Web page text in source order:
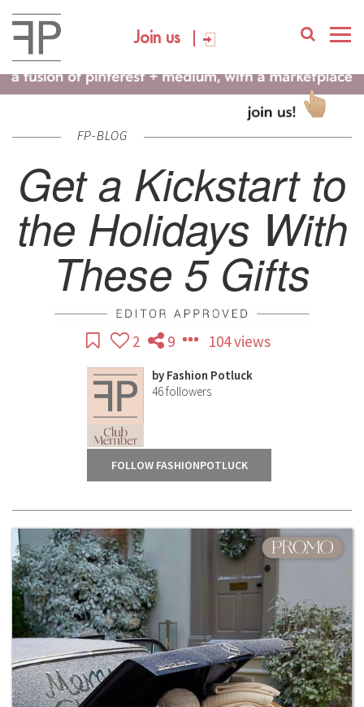
Join us
FP-BLOG
Get a Kickstart to
the Holidays With
These 5 Gifts
2 9 104 views
by Fashion Potluck
46followers
FOLLOW FASHIONPOTLUCK